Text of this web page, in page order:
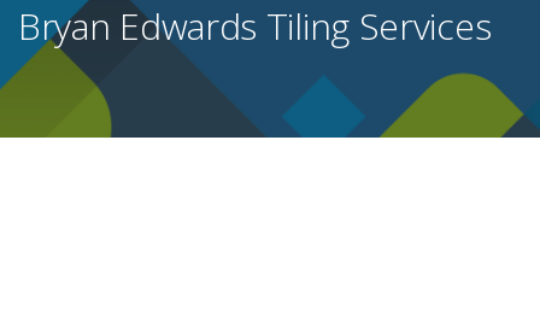
Bryan Edwards Tiling Services